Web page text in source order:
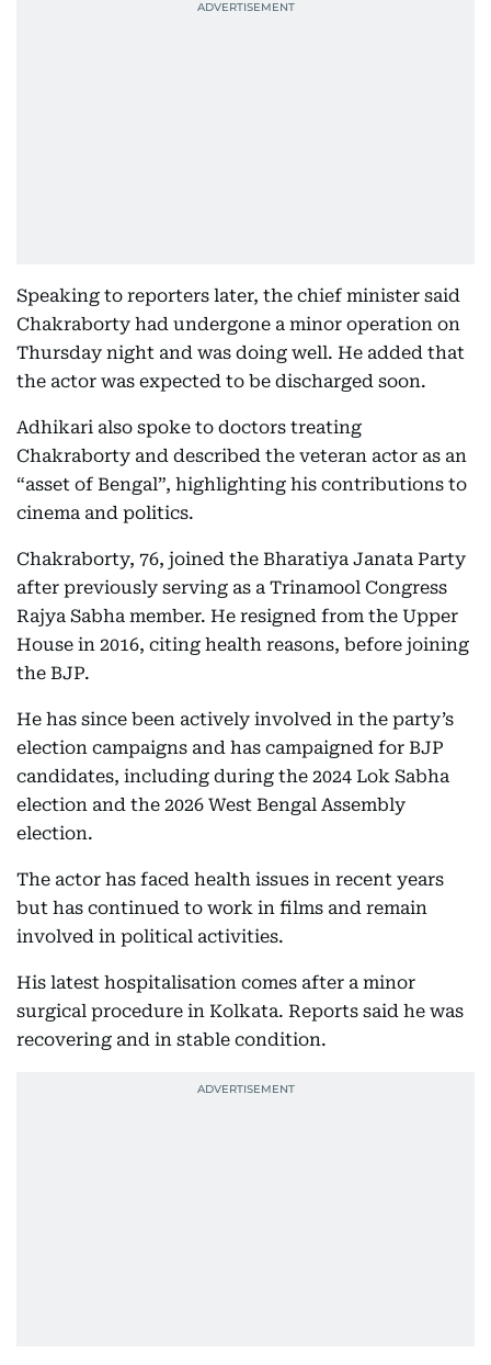
Speaking to reporters later, the chief minister said
Chakraborty had undergone a minor operation on
Thursday night and was doing well. He added that
the actor was expected to be discharged soon.
Adhikari also spoke to doctors treating
Chakraborty and described the veteran actor as an
“asset of Bengal”, highlighting his contributions to
cinema and politics.
Chakraborty, 76, joined the Bharatiya Janata Party
after previously serving as a Trinamool Congress
Rajya Sabha member. He resigned from the Upper
House in 2016, citing health reasons, before joining
the BJP.
He has since been actively involved in the party’s
election campaigns and has campaigned for BJP
candidates, including during the 2024 Lok Sabha
election and the 2026 West Bengal Assembly
election.
The actor has faced health issues in recent years
but has continued to work in films and remain
involved in political activities.
His latest hospitalisation comes after a minor
surgical procedure in Kolkata. Reports said he was
recovering and in stable condition.